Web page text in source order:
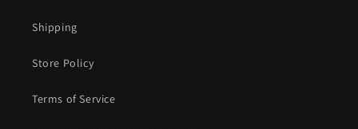
Shipping
Store Policy
Terms of Service